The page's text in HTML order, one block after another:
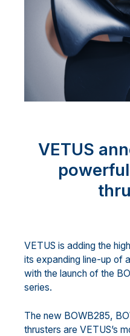
VETUS
powerful
VETUS is adding the
its expanding line-up of
with the launch of the
series.
The new BOWB285,
thrusters are VETUS’s